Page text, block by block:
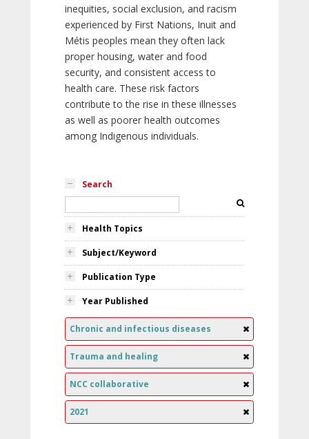
inequities, social exclusion, and racism
experienced by First Nations, Inuit and
Métis peoples mean they often lack
proper housing, water and food
security, and consistent access to
health care. These risk factors
contribute to the rise in these illnesses
as well as poorer health outcomes
among Indigenous individuals.
Search
Health Topics
Subject/Keyword
Publication Type
Year Published
Chronic and infectious diseases
Trauma and healing
NCC collaborative
2021